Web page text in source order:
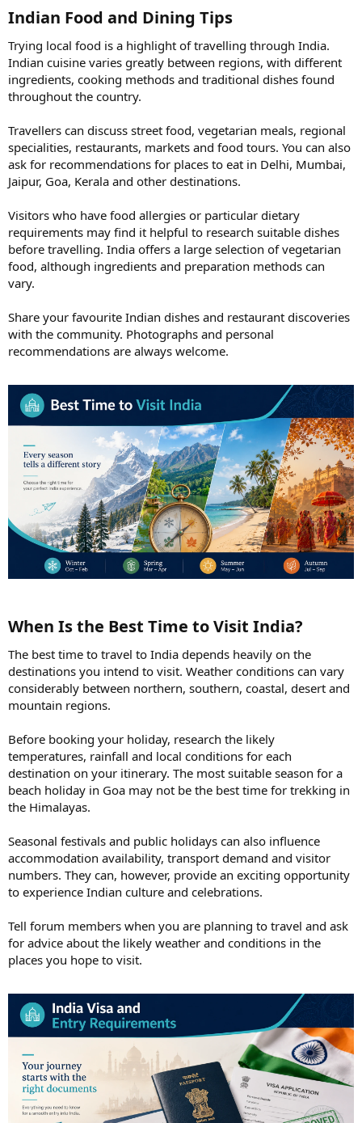
Indian Food and Dining Tips​
Trying local food is a highlight of travelling through India.
Indian cuisine varies greatly between regions, with different
ingredients, cooking methods and traditional dishes found
throughout the country.
Travellers can discuss street food, vegetarian meals, regional
specialities, restaurants, markets and food tours. You can also
ask for recommendations for places to eat in Delhi, Mumbai,
Jaipur, Goa, Kerala and other destinations.
Visitors who have food allergies or particular dietary
requirements may find it helpful to research suitable dishes
before travelling. India offers a large selection of vegetarian
food, although ingredients and preparation methods can
vary.
Share your favourite Indian dishes and restaurant discoveries
with the community. Photographs and personal
recommendations are always welcome.
When Is the Best Time to Visit India?​
The best time to travel to India depends heavily on the
destinations you intend to visit. Weather conditions can vary
considerably between northern, southern, coastal, desert and
mountain regions.
Before booking your holiday, research the likely
temperatures, rainfall and local conditions for each
destination on your itinerary. The most suitable season for a
beach holiday in Goa may not be the best time for trekking in
the Himalayas.
Seasonal festivals and public holidays can also influence
accommodation availability, transport demand and visitor
numbers. They can, however, provide an exciting opportunity
to experience Indian culture and celebrations.
Tell forum members when you are planning to travel and ask
for advice about the likely weather and conditions in the
places you hope to visit.